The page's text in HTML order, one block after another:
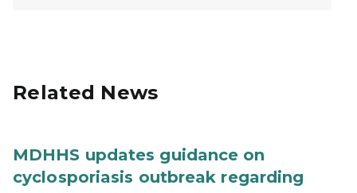
Related News
MDHHS updates guidance on
cyclosporiasis outbreak regarding